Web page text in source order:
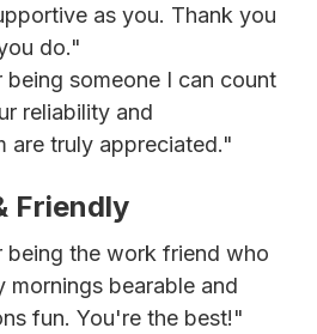
as you. Thank you
do."
someone I can count
reliability and
are truly appreciated."
Friendly
being the work friend who
mornings bearable and
fun. You're the best!"